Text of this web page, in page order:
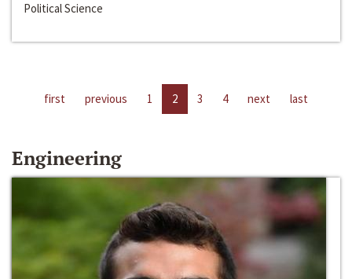
Political Science
first previous 1 2 3 4 next last
Engineering